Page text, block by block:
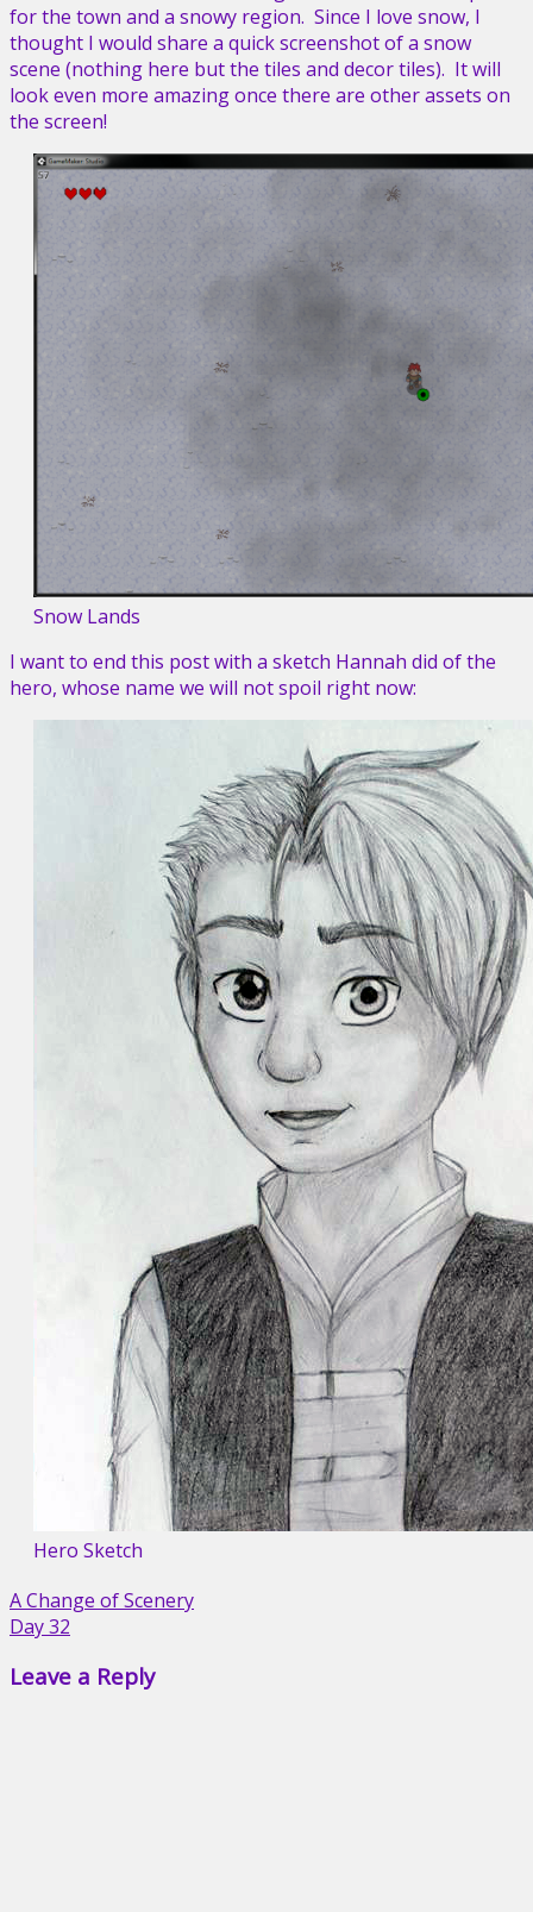
for the town and a snowy region. Since I love snow, I
thought I would share a quick screenshot of a snow
scene (nothing here but the tiles and decor tiles). It will
look even more amazing once there are other assets on
the screen!
Snow Lands
I want to end this post with a sketch Hannah did of the
hero, whose name we will not spoil right now:
Hero Sketch
Post
navigation
A Change of Scenery
Day 32
Leave a Reply